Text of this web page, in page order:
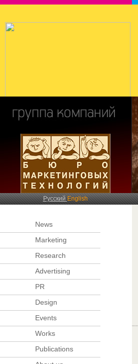
РусскийEnglish
News
Marketing
Research
Advertising
PR
Design
Events
Works
Publications